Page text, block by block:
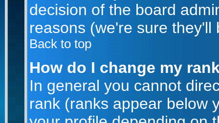
decision of the board
reasons (we're sure they'll
Back to top
How do I change my
In general you cannot
rank (ranks appear below